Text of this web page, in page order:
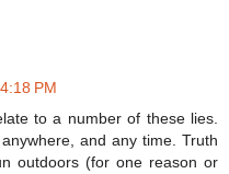
PM
to a number of these lies.
and any time. Truth
outdoors (for one reason or